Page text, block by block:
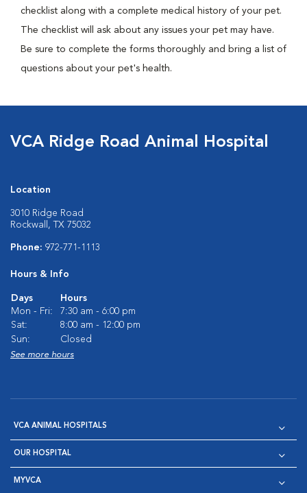
checklist along with a complete medical history of your pet.
The checklist will ask about any issues your pet may have.
Be sure to complete the forms thoroughly and bring a list of
questions about your pet's health.
VCA Ridge Road Animal Hospital
Location
3010 Ridge Road
Rockwall, TX 75032
Phone: 972-771-1113
Hours & Info
Days
Hours
Mon - Fri:
7:30 am - 6:00 pm
Sat:
8:00 am - 12:00 pm
Sun:
Closed
See more hours
VCA ANIMAL HOSPITALS
OUR HOSPITAL
MYVCA